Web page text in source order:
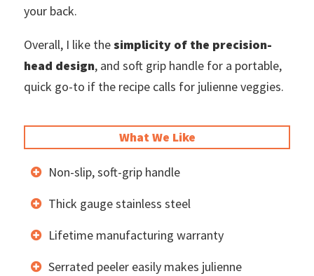
your back.
Overall, I like thesimplicity of the precision-
head design, and soft grip handle for a portable,
quick go-to if the recipe calls for julienne veggies.
What We Like
Non-slip, soft-grip handle
Thick gauge stainless steel
Lifetime manufacturing warranty
Serrated peeler easily makes julienne